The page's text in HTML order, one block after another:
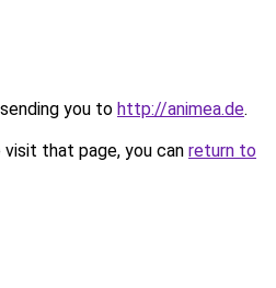
you to http://animea.de.
that page, you can return to